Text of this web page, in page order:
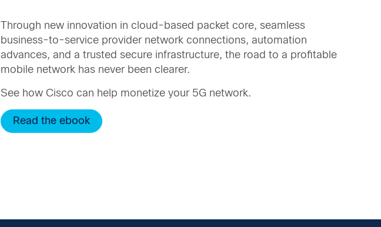
Through new innovation in cloud-based packet core, seamless
business-to-service provider network connections, automation
advances, and a trusted secure infrastructure, the road to a profitable
mobile network has never been clearer.
See how Cisco can help monetize your 5G network.
Read the ebook